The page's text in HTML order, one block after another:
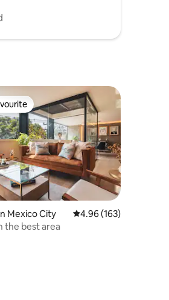
562 reviews
Mexico City 4.96 out of 5 average
4.96 (163)
the best area